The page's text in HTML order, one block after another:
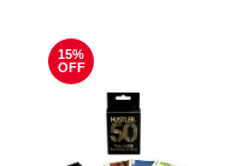
15%
OFF